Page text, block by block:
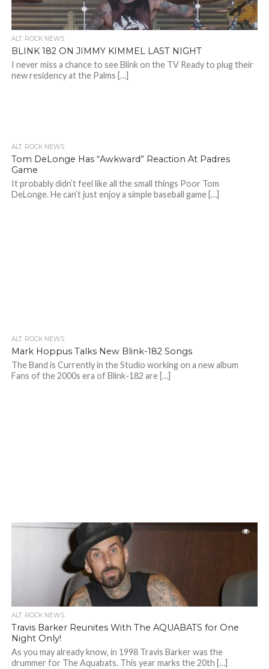
ALT. ROCK NEWS
BLINK 182 ON JIMMY KIMMEL LAST NIGHT
I never miss a chance to see Blink on the TV Ready to plug their
new residency at the Palms […]
ALT. ROCK NEWS
Tom DeLonge Has “Awkward” Reaction At Padres
Game
It probably didn’t feel like all the small things Poor Tom
DeLonge. He can’t just enjoy a simple baseball game […]
ALT. ROCK NEWS
Mark Hoppus Talks New Blink-182 Songs
The Band is Currently in the Studio working on a new album
Fans of the 2000s era of Blink-182 are […]
ALT. ROCK NEWS
Travis Barker Reunites With The AQUABATS for One
Night Only!
As you may already know, in 1998 Travis Barker was the
drummer for The Aquabats. This year marks the 20th […]